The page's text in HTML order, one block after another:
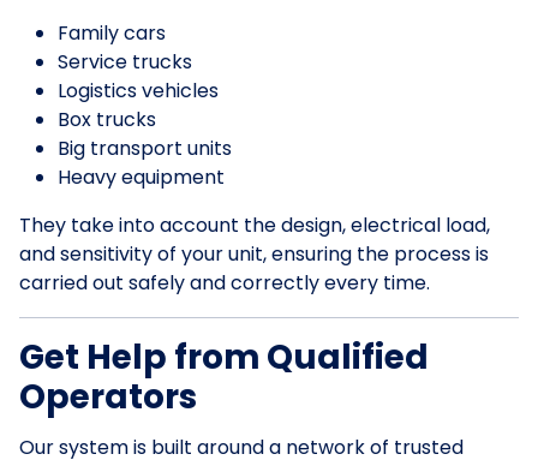
Family cars
Service trucks
Logistics vehicles
Box trucks
Big transport units
Heavy equipment
They take into account the design, electrical load,
and sensitivity of your unit, ensuring the process is
carried out safely and correctly every time.
Get Help from Qualified
Operators
Our system is built around a network of trusted